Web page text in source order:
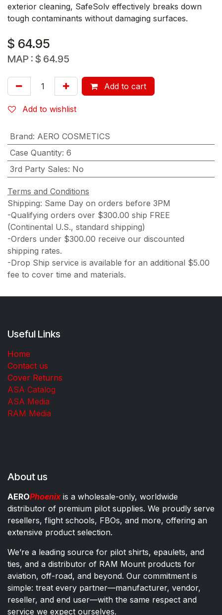
exterior cleaning, SafeSolv effectively breaks down
tough contaminants without damaging surfaces.
$ 64.95
MAP : $ 64.95
Add to cart
Add to wishlist
Brand: AERO COSMETICS
Case Quantity: 6
3rd Party Sales: No
Terms and Conditions
Shipping: Same Day on orders before 3PM
-Qualifying orders over $300.00 ship FREE
(Continental U.S., standard shipping)
-Orders under $300.00 receive our discounted
shipping rates.
-Drop Ship service is available for an additional $5.00
fee to cover time and materials.
Useful Links
Home
Contact us
Cover Returns
ASA Catalog
ASA Media
RAM Media
About us
AEROPhoenixis a wholesale-only, worldwide
distributor of premium pilot supplies. We proudly serve
resellers, flight schools, FBOs, and more, offering an
extensive product selection.
We’re a leading source for pilot shirts, epaulets, and
ties, and a distributor of RAM Mount products for
aviation, off-road, and beyond. Our commitment is
simple: treat every partner—manufacturer, vendor,
reseller, and end user—with the same respect and
service we expect ourselves.